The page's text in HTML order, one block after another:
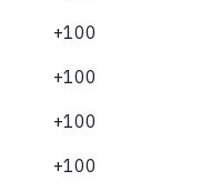
+100
+100
+100
+100